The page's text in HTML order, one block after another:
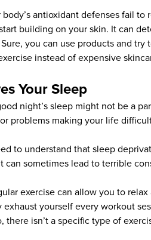
antioxidant defenses fail
building on your skin. It can
you can use products and
instead of expensive
Your Sleep
night’s sleep might not be a
problems making your life
to understand that sleep
can sometimes lead to terrible
exercise can allow you to
yourself every workout
there isn’t a specific type of